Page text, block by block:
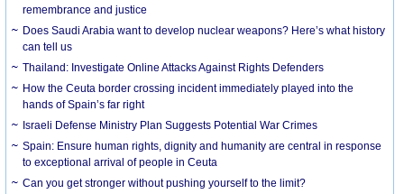
remembrance and justice
Does Saudi Arabia want to develop nuclear weapons? Here’s what history
can tell us
Thailand: Investigate Online Attacks Against Rights Defenders
How the Ceuta border crossing incident immediately played into the
hands of Spain’s far right
Israeli Defense Ministry Plan Suggests Potential War Crimes
Spain: Ensure human rights, dignity and humanity are central in response
to exceptional arrival of people in Ceuta
Can you get stronger without pushing yourself to the limit?